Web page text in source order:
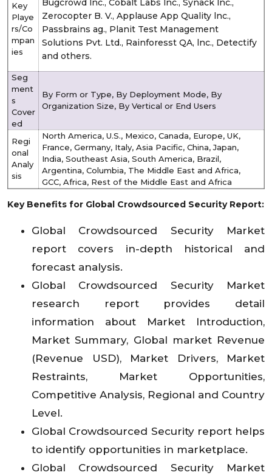
Key
Playe
rs/Co
mpan
ies
Bugcrowd lnc., Cobalt Labs lnc., Synack lnc.,
Zerocopter B. V., Applause App Quality lnc.,
Passbrains ag., Planit Test Management
Solutions Pvt. Ltd., Rainforesst QA, lnc., Detectify
and others.
Seg
ment
s
Cover
ed
By Form or Type, By Deployment Mode, By
Organization Size, By Vertical or End Users
Regi
onal
Analy
sis
North America, U.S., Mexico, Canada, Europe, UK,
France, Germany, Italy, Asia Pacific, China, Japan,
India, Southeast Asia, South America, Brazil,
Argentina, Columbia, The Middle East and Africa,
GCC, Africa, Rest of the Middle East and Africa
Key Benefits for Global Crowdsourced Security Report:
Global Crowdsourced Security Market
report covers in-depth historical and
forecast analysis.
Global Crowdsourced Security Market
research report provides detail
information about Market Introduction,
Market Summary, Global market Revenue
(Revenue USD), Market Drivers, Market
Restraints, Market Opportunities,
Competitive Analysis, Regional and Country
Level.
Global Crowdsourced Security report helps
to identify opportunities in marketplace.
Global Crowdsourced Security Market